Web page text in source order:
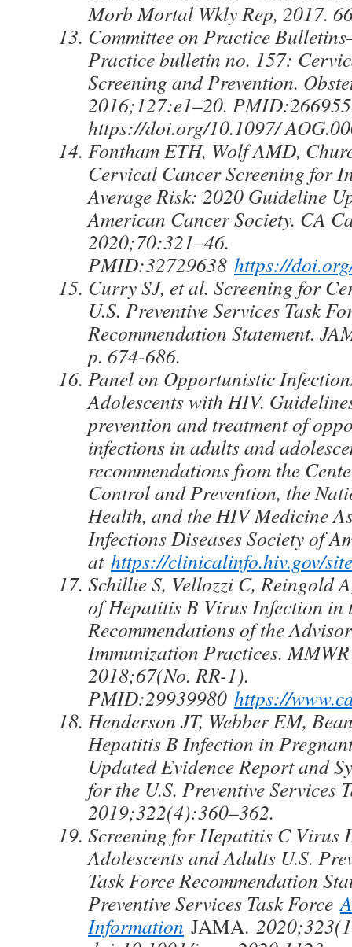
Morb Mortal Wkly Rep, 2017.
Committee on Practice
Practice bulletin no. 157:
Screening and Prevention.
2016;127:e1–20.
https://doi.org/10.1097/
Fontham ETH, Wolf AMD,
Cervical Cancer Screening for
Average Risk: 2020 Guideline
American Cancer Society. CA
2020;70:321–46.
PMID:32729638 https://
Curry SJ, et al. Screening for
U.S. Preventive Services Task
Recommendation Statement.
p. 674-686.
Panel on Opportunistic
Adolescents with HIV.
prevention and treatment of
infections in adults and
recommendations from the
Control and Prevention, the
Health, and the HIV Medicine
Infections Diseases Society of
at https://clinicalinfo.hiv.gov/
Schillie S, Vellozzi C, Reingold
of Hepatitis B Virus Infection in
Recommendations of the
Immunization Practices. MMWR
2018;67(No. RR-1).
PMID:29939980 https://
Henderson JT, Webber EM,
Hepatitis B Infection in
Updated Evidence Report and
for the U.S. Preventive Services
2019;322(4):360–362.
Screening for Hepatitis C Virus
Adolescents and Adults U.S.
Task Force Recommendation
Preventive Services Task Force
Information JAMA.